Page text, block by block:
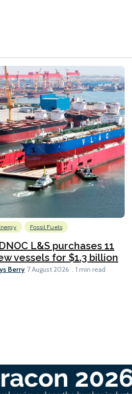
Fossil Fuels
L&S purchases 11
vessels for $1.3 billion
Berry 7 August 2026 1 min read